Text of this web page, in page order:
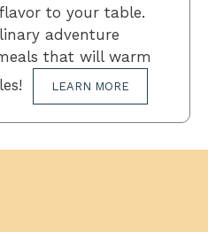
to your table.
adventure
that will warm
LEARN MORE